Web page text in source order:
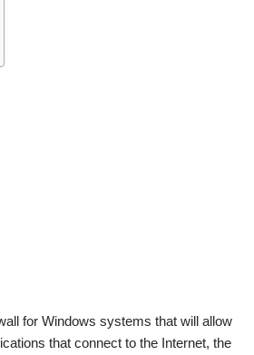
for Windows systems that will allow
that connect to the Internet, the